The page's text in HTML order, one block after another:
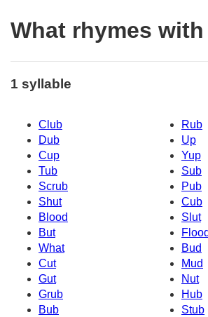
What rhymes
1 syllable
Club
Rub
Dub
Up
Cup
Yup
Tub
Sub
Scrub
Pub
Shut
Cub
Blood
Slut
But
Flood
What
Bud
Cut
Mud
Gut
Nut
Grub
Hub
Bub
Stub